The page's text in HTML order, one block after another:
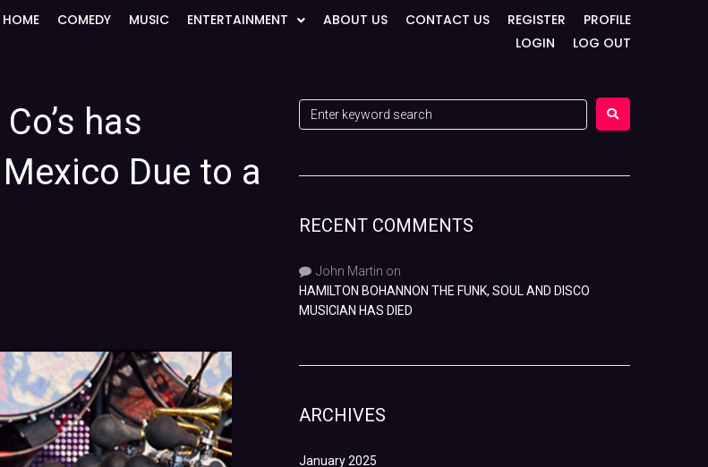
HOME COMEDY MUSIC ENTERTAINMENT ABOUT US CONTACT US REGISTER
PROFILE
LOGIN
LOG OUT
has
Due to a
RECENT COMMENTS
John Martin on
HAMILTON BOHANNON THE FUNK, SOUL AND DISCO
MUSICIAN HAS DIED
ARCHIVES
January 2025